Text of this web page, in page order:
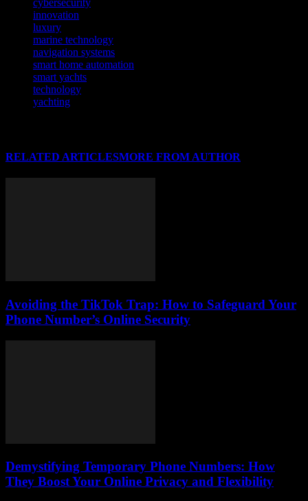
innovation
luxury
marine technology
navigation systems
smart home automation
smart yachts
technology
yachting
RELATED ARTICLESMORE FROM AUTHOR
Avoiding the TikTok Trap: How to Safeguard Your
Phone Number’s Online Security
Demystifying Temporary Phone Numbers: How
They Boost Your Online Privacy and Flexibility